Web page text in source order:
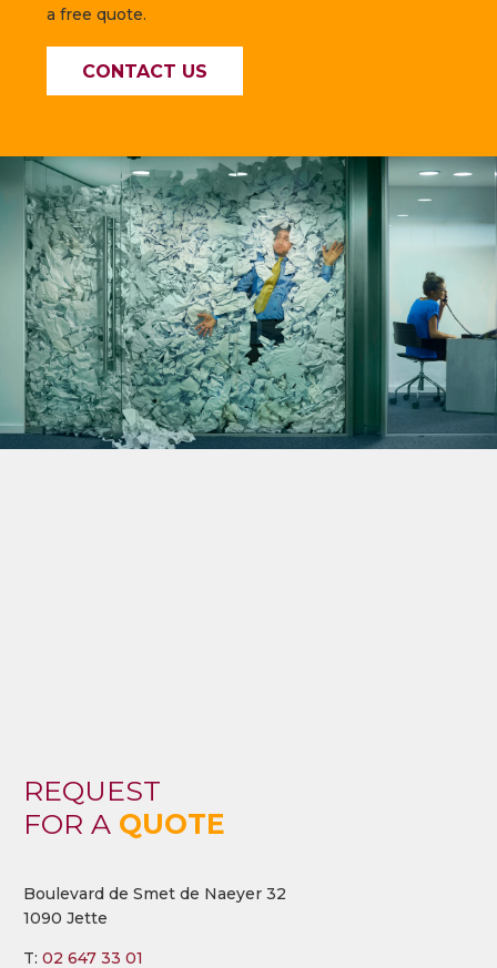
a free quote.
CONTACT US
—
REQUEST
FOR A QUOTE
Boulevard de Smet de Naeyer 32
1090 Jette
T: 02 647 33 01